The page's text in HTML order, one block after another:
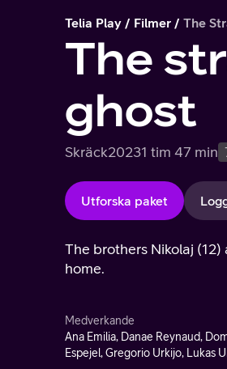
Telia Play Filmer The
The
ghost
Skräck20231 tim 47 min
Utforska paket
The brothers Nikolaj
home.
Medverkande
Ana Emilia, Danae Reynaud,
Espejel, Gregorio Urkijo, Lukas